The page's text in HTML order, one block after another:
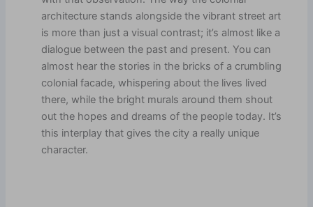
architecture stands alongside the vibrant street art
is more than just a visual contrast; it’s almost like a
dialogue between the past and present. You can
almost hear the stories in the bricks of a crumbling
colonial facade, whispering about the lives lived
there, while the bright murals around them shout
out the hopes and dreams of the people today. It’s
this interplay that gives the city a really unique
character.